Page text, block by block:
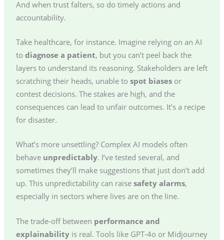
And when trust falters, so do timely actions and
accountability.
Take healthcare, for instance. Imagine relying on an AI
to diagnose a patient, but you can’t peel back the
layers to understand its reasoning. Stakeholders are left
scratching their heads, unable to spot biasesor
contest decisions. The stakes are high, and the
consequences can lead to unfair outcomes. It’s a recipe
for disaster.
What’s more unsettling? Complex AI models often
behave unpredictably. I’ve tested several, and
sometimes they’ll make suggestions that just don’t add
up. This unpredictability can raise safety alarms,
especially in sectors where lives are on the line.
The trade-off between performance and
explainabilityis real. Tools like GPT-4o or Midjourney